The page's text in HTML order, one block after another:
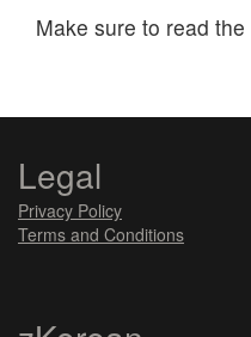
Make sure to read the
Legal
Privacy Policy
Terms and Conditions